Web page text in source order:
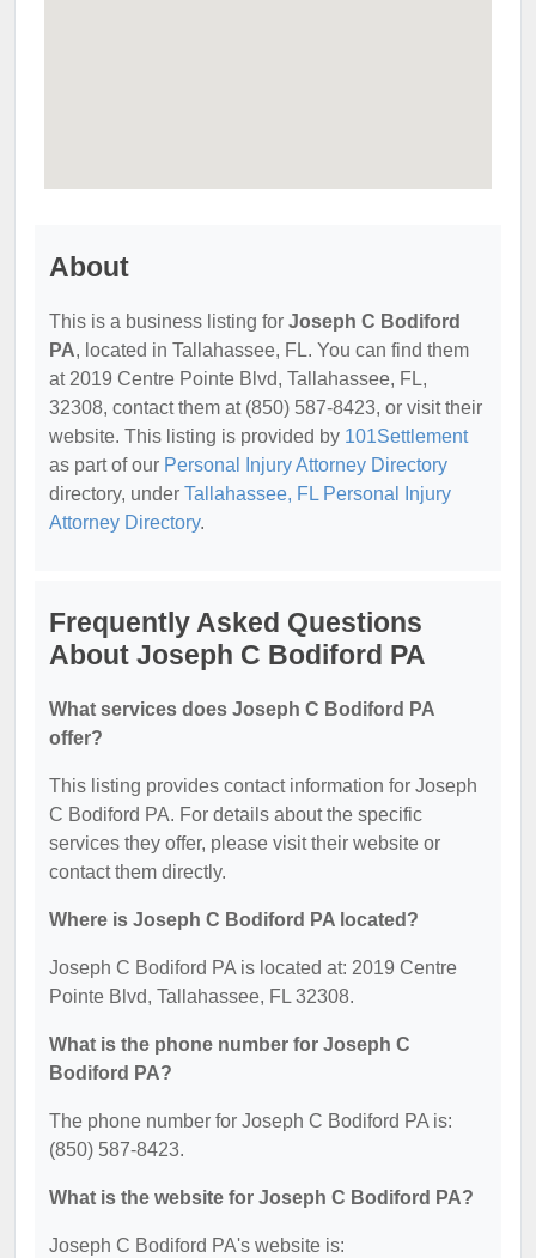
About
This is a business listing for Joseph C Bodiford
PA, located in Tallahassee, FL. You can find them
at 2019 Centre Pointe Blvd, Tallahassee, FL,
32308, contact them at (850) 587-8423, or visit their
website. This listing is provided by 101Settlement
as part of our Personal Injury Attorney Directory
directory, under Tallahassee, FL Personal Injury
Attorney Directory.
Frequently Asked Questions
About Joseph C Bodiford PA
What services does Joseph C Bodiford PA
offer?
This listing provides contact information for Joseph
C Bodiford PA. For details about the specific
services they offer, please visit their website or
contact them directly.
Where is Joseph C Bodiford PA located?
Joseph C Bodiford PA is located at: 2019 Centre
Pointe Blvd, Tallahassee, FL 32308.
What is the phone number for Joseph C
Bodiford PA?
The phone number for Joseph C Bodiford PA is:
(850) 587-8423.
What is the website for Joseph C Bodiford PA?
Joseph C Bodiford PA's website is: